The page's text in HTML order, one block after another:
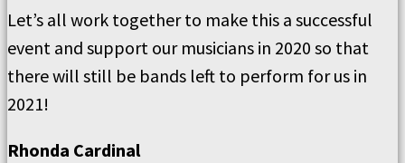
Let’s all work together to make this a successful
event and support our musicians in 2020 so that
there will still be bands left to perform for us in
2021!
Rhonda Cardinal